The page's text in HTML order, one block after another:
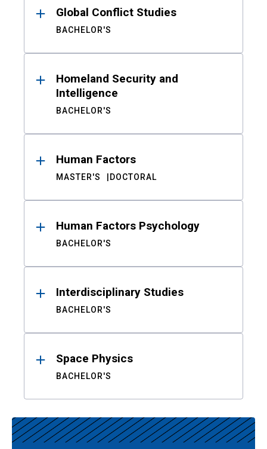
Global Conflict Studies
BACHELOR'S
Homeland Security and
Intelligence
BACHELOR'S
Human Factors
MASTER'S DOCTORAL
Human Factors Psychology
BACHELOR'S
Interdisciplinary Studies
BACHELOR'S
Space Physics
BACHELOR'S